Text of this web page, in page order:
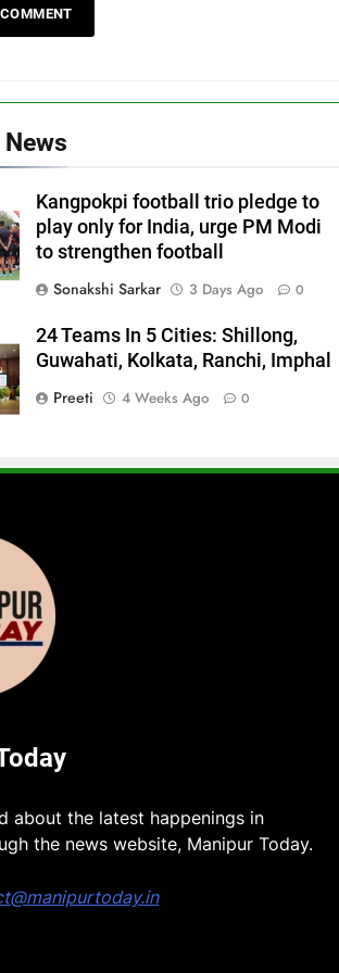
Kangpokpi football trio pledge to
play only for India, urge PM Modi
to strengthen football
Sonakshi Sarkar
3 Days Ago 0
24 Teams In 5 Cities: Shillong,
Guwahati, Kolkata, Ranchi, Imphal
Preeti
4 Weeks Ago 0
about the latest happenings in
the news website, Manipur Today.